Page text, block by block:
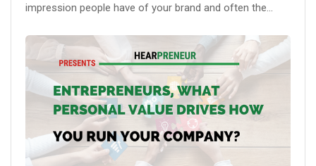
impression people have of your brand and often the...